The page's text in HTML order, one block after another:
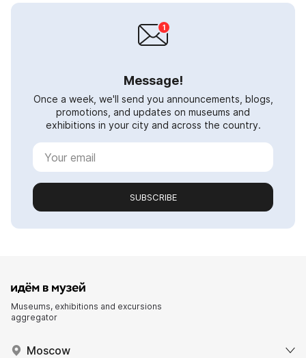
Message!
Once a week, we'll send you announcements, blogs,
promotions, and updates on museums and
exhibitions in your city and across the country.
SUBSCRIBE
Museums, exhibitions and excursions
aggregator
Moscow